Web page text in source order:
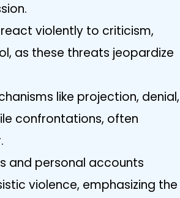
violently to criticism,
as these threats jeopardize
like projection, denial,
confrontations, often
and personal accounts
violence, emphasizing the